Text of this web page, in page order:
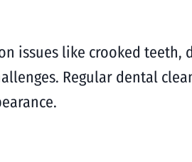
issues like crooked
Regular dental